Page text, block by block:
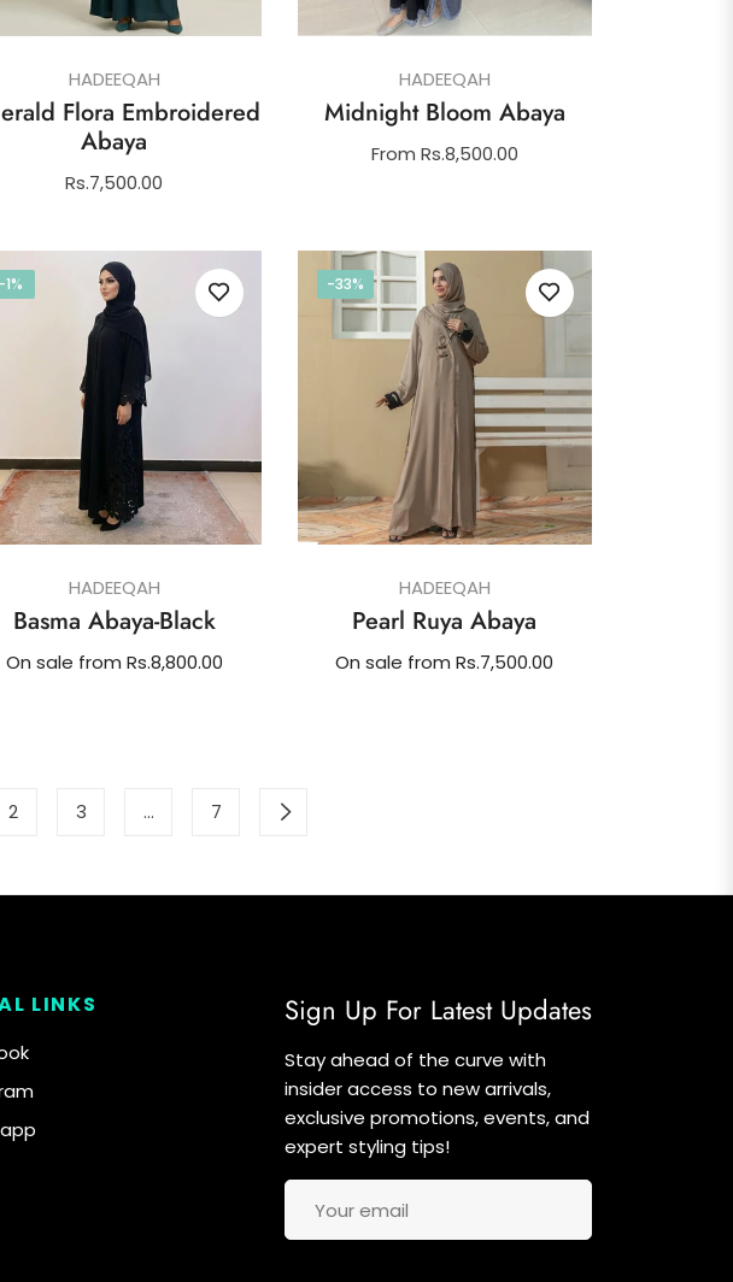
HADEEQAH
Flora Embroidered
Abaya
Regular
Rs.7,500.00
HADEEQAH
Midnight Bloom Abaya
From Rs.8,500.00
-1%
HADEEQAH
Basma Abaya-Black
On sale from Rs.8,800.00
-33%
HADEEQAH
Pearl Ruya Abaya
On sale from Rs.7,500.00
2 3 … 7
LINKS Sign Up For Latest Updates
Stay ahead of the curve with
insider access to new arrivals,
exclusive promotions, events, and
expert styling tips!
Your email